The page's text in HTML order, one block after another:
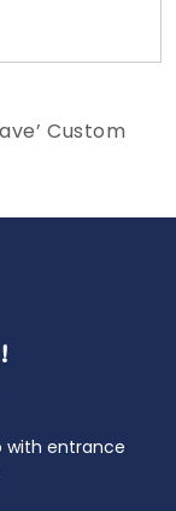
Custom
with entrance